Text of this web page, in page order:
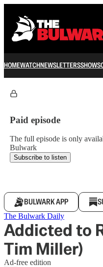
HOMEWATCHNEWSLETTERSSHOWS
Paid episode
The full episode is only
Bulwark
Subscribe to listen
BULWARK APP
The Bulwark Daily
Addicted to
Tim Miller)
Ad-free edition